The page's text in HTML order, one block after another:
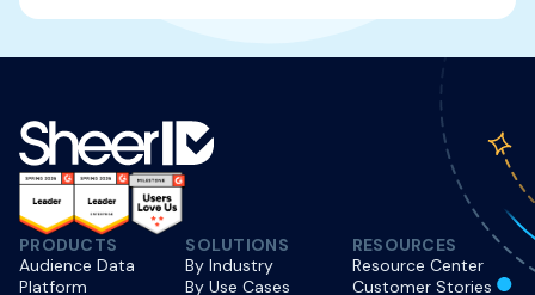
PRODUCTS
Audience Data
Platform
SOLUTIONS
By Industry
By Use Cases
RESOURCES
Resource Center
Customer Stories